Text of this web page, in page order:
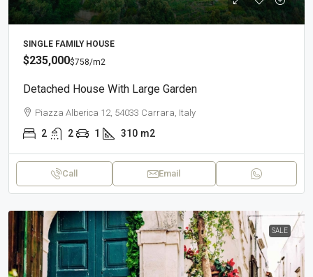
SINGLE FAMILY HOUSE
$235,000$758/m2
Detached House With Large Garden
Piazza Alberica 12, 54033 Carrara, Italy
2 2 1 310 m2
Call Email
SALE